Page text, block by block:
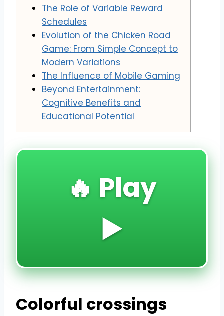
The Role of Variable Reward
Schedules
Evolution of the Chicken Road
Game: From Simple Concept to
Modern Variations
The Influence of Mobile Gaming
Beyond Entertainment:
Cognitive Benefits and
Educational Potential
🔥 Play
▶️
Colorful crossings